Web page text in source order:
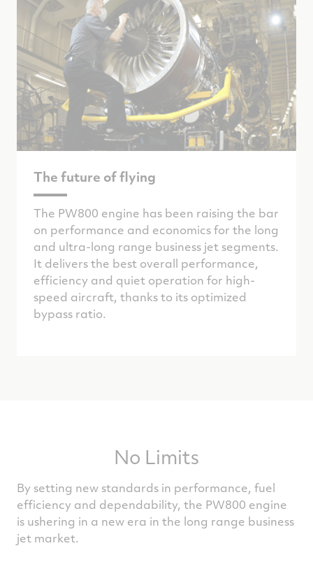
The future of flying
The PW800 engine has been raising the bar
on performance and economics for the long
and ultra-long range business jet segments.
It delivers the best overall performance,
efficiency and quiet operation for high-
speed aircraft, thanks to its optimized
bypass ratio.
No Limits
By setting new standards in performance, fuel
efficiency and dependability, the PW800 engine
is ushering in a new era in the long range business
jet market.